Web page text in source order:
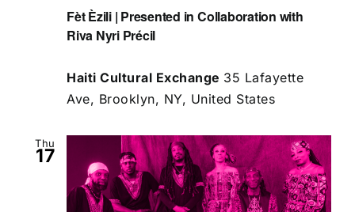
Fèt Èzili | Presented in Collaboration with
Riva Nyri Précil
Haiti Cultural Exchange 35 Lafayette
Ave, Brooklyn, NY, United States
Thu
17